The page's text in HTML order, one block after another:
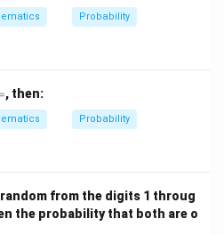
Probability
, then:
Probability
from the digits 1 throug
the probability that both are o